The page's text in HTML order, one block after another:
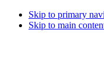
Skip to primary
Skip to main